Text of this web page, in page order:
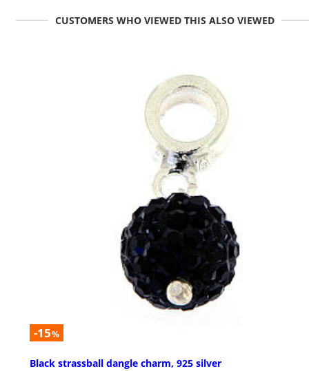
CUSTOMERS WHO VIEWED THIS ALSO VIEWED
-15%
Black strassball dangle charm, 925 silver